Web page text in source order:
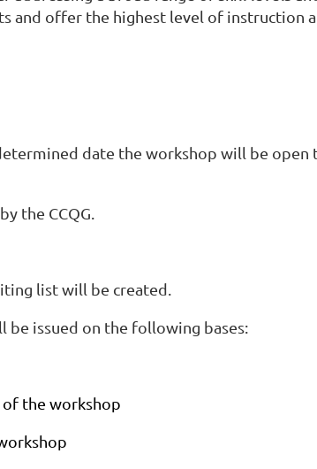
and offer the highest level of instruction
date the workshop will be open
the CCQG.
list will be created.
issued on the following bases:
the workshop